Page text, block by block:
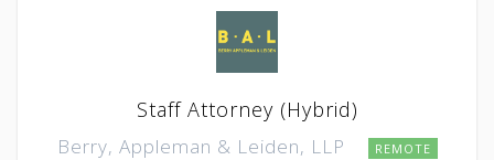
Staff Attorney (Hybrid)
Berry, Appleman & Leiden, LLP REMOTE